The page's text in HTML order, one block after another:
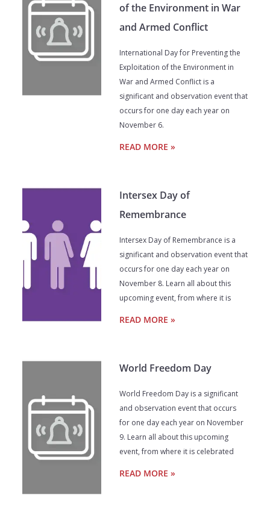
of the Environment in War
and Armed Conflict
International Day for Preventing the
Exploitation of the Environment in
War and Armed Conflict is a
significant and observation event that
occurs for one day each year on
November 6.
READ MORE »
Intersex Day of
Remembrance
Intersex Day of Remembrance is a
significant and observation event that
occurs for one day each year on
November 8. Learn all about this
upcoming event, from where it is
READ MORE »
World Freedom Day
World Freedom Day is a significant
and observation event that occurs
for one day each year on November
9. Learn all about this upcoming
event, from where it is celebrated
READ MORE »